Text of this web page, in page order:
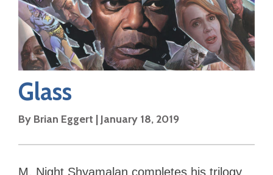
Glass
By Brian Eggert | January 18, 2019
M. Night Shyamalan completes his trilogy